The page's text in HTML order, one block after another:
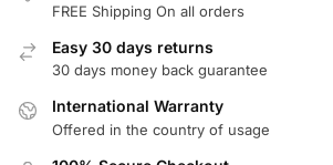
FREE Shipping On all orders
Easy 30 days returns
30 days money back guarantee
International Warranty
Offered in the country of usage